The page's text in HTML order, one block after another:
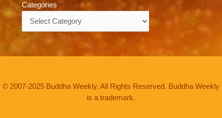
Categories
© 2007-2025 Buddha Weekly. All Rights Reserved. Buddha Weekly
is a trademark.